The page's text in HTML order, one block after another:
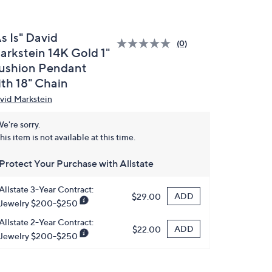
Is" David
14K Gold 1"
Pendant
18" Chain
(0)
Markstein
sorry.
item is not available at this time.
Protect Your Purchase with Allstate
3-Year Contract:
$200-$250
$29.00 ADD
2-Year Contract:
$200-$250
$22.00 ADD